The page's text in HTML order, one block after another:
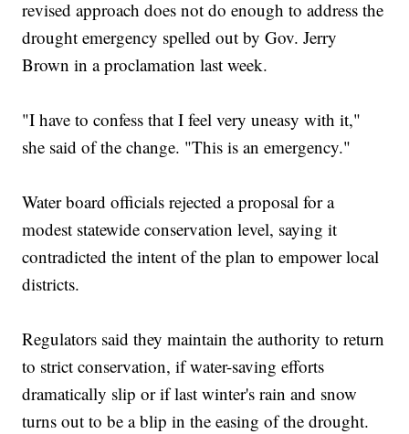
revised approach does not do enough to address the
drought emergency spelled out by Gov. Jerry
Brown in a proclamation last week.
"I have to confess that I feel very uneasy with it,"
she said of the change. "This is an emergency."
Water board officials rejected a proposal for a
modest statewide conservation level, saying it
contradicted the intent of the plan to empower local
districts.
Regulators said they maintain the authority to return
to strict conservation, if water-saving efforts
dramatically slip or if last winter's rain and snow
turns out to be a blip in the easing of the drought.